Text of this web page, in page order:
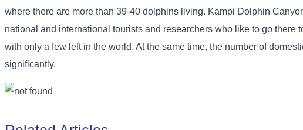
where there are more than 39-40 dolphins living. Kampi Dolphin
national and international tourists and researchers who like to go
with only a few left in the world. At the same time, the number of
significantly.